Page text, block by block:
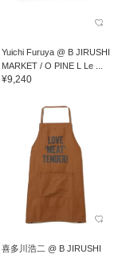
Yuichi Furuya @ B JIRUSHI
MARKET / O PINE L Le ...
¥9,240
喜多川浩二 @ B JIRUSHI